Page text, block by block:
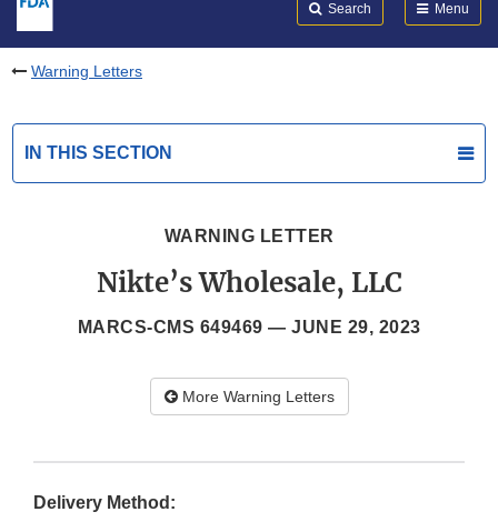
Search Menu
Warning Letters
IN THIS SECTION
WARNING LETTER
Nikte’s Wholesale, LLC
MARCS-CMS 649469 — JUNE 29, 2023
More Warning Letters
Delivery Method: